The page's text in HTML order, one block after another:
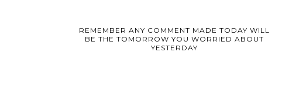
REMEMBER ANY COMMENT MADE TODAY WILL
BE THE TOMORROW YOU WORRIED ABOUT
YESTERDAY